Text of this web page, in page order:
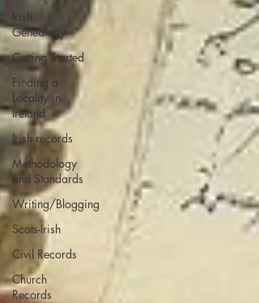
Irish
Genealogy
Getting Started
Finding a
Locality in
Ireland
Irish records
Methodology
and Standards
Writing/Blogging
Scots-Irish
Civil Records
Church
Records